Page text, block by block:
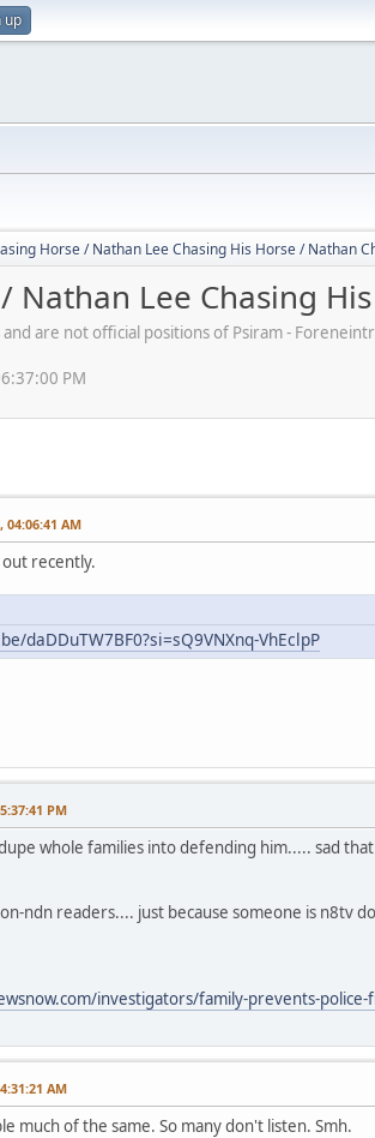
up
Horse / Nathan Lee Chasing His Horse / Nathan
Nathan Lee Chasing
are not official positions of Psiram -
PM
04:06:41 AM
out recently.
daDDuTW7BF0?si=sQ9VNXnq-VhEclpP
PM
whole families into defending him..... sad
ndn readers.... just because someone is n8tv
investigators/family-prevents-
AM
much of the same. So many don't listen. Smh.